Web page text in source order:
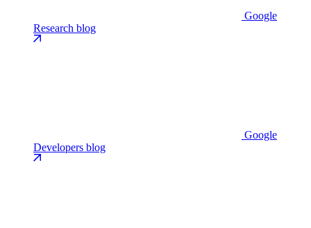
Google
Research blog
Google
Developers blog